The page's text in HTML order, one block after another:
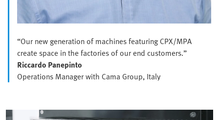
“Our new generation of machines featuring CPX/MPA
create space in the factories of our end customers.”
Riccardo Panepinto
Operations Manager with Cama Group, Italy